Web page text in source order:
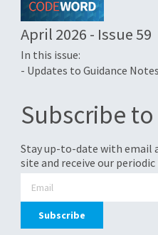
April 2026 - Issue 59
In this issue:
- Updates to Guidance Notes
Subscribe
Stay up-to-date with email
site and receive our